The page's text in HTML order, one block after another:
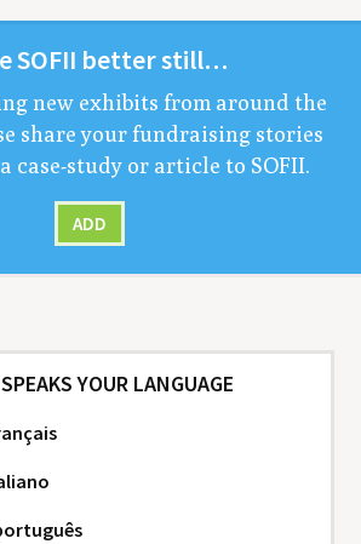
SOFII bet­ter still…
new exhibits from around the
share your fundrais­ing sto­ries
case-study or arti­cle to SOFII.
ADD
YOUR LANGUAGE